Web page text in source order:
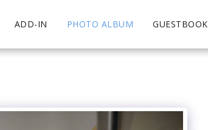
ADD-IN PHOTO ALBUM GUESTBOOK